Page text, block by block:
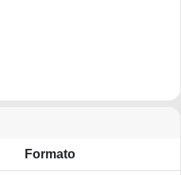
Formato